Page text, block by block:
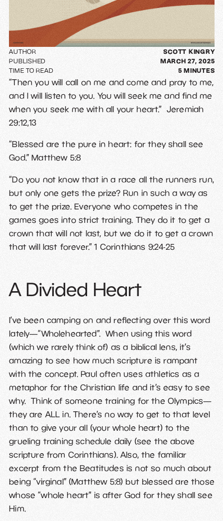
AUTHOR
SCOTT KINGRY
PUBLISHED
MARCH 27, 2025
TIME TO READ
5 MINUTES
“Then you will call on me and come and pray to me,
and I will listen to you. You will seek me and find me
when you seek me with all your heart.” Jeremiah
29:12,13
“Blessed are the pure in heart: for they shall see
God.” Matthew 5:8
“Do you not know that in a race all the runners run,
but only one gets the prize? Run in such a way as
to get the prize. Everyone who competes in the
games goes into strict training. They do it to get a
crown that will not last, but we do it to get a crown
that will last forever.” 1 Corinthians 9:24-25
A Divided Heart
I’ve been camping on and reflecting over this word
lately—“Wholehearted”. When using this word
(which we rarely think of) as a biblical lens, it’s
amazing to see how much scripture is rampant
with the concept. Paul often uses athletics as a
metaphor for the Christian life and it’s easy to see
why. Think of someone training for the Olympics—
they are ALL in. There’s no way to get to that level
than to give your all (your whole heart) to the
grueling training schedule daily (see the above
scripture from Corinthians). Also, the familiar
excerpt from the Beatitudes is not so much about
being “virginal” (Matthew 5:8) but blessed are those
whose “whole heart” is after God for they shall see
Him.